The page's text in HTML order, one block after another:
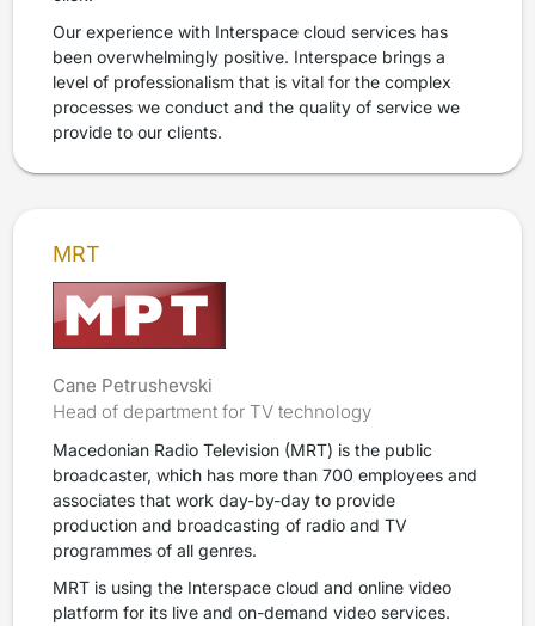
Our experience with Interspace cloud services has
been overwhelmingly positive. Interspace brings a
level of professionalism that is vital for the complex
processes we conduct and the quality of service we
provide to our clients.
MRT
Cane Petrushevski
Head of department for TV technology
Macedonian Radio Television (MRT) is the public
broadcaster, which has more than 700 employees and
associates that work day-by-day to provide
production and broadcasting of radio and TV
programmes of all genres.
MRT is using the Interspace cloud and online video
platform for its live and on-demand video services.